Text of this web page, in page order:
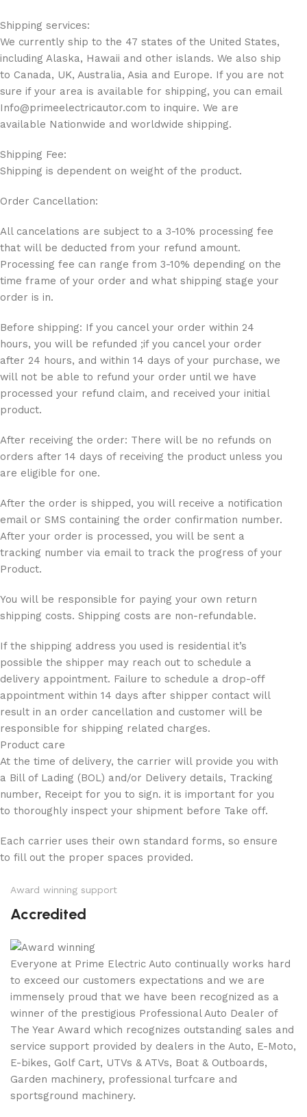
Shipping services:
We currently ship to the 47 states of the United States,
including Alaska, Hawaii and other islands. We also ship
to Canada, UK, Australia, Asia and Europe. If you are not
sure if your area is available for shipping, you can email
Info@primeelectricautor.com to inquire. We are
available Nationwide and worldwide shipping.
Shipping Fee:
Shipping is dependent on weight of the product.
Order Cancellation:
All cancelations are subject to a 3-10% processing fee
that will be deducted from your refund amount.
Processing fee can range from 3-10% depending on the
time frame of your order and what shipping stage your
order is in.
Before shipping: If you cancel your order within 24
hours, you will be refunded ;if you cancel your order
after 24 hours, and within 14 days of your purchase, we
will not be able to refund your order until we have
processed your refund claim, and received your initial
product.
After receiving the order: There will be no refunds on
orders after 14 days of receiving the product unless you
are eligible for one.
After the order is shipped, you will receive a notification
email or SMS containing the order confirmation number.
After your order is processed, you will be sent a
tracking number via email to track the progress of your
Product.
You will be responsible for paying your own return
shipping costs. Shipping costs are non-refundable.
If the shipping address you used is residential it’s
possible the shipper may reach out to schedule a
delivery appointment. Failure to schedule a drop-off
appointment within 14 days after shipper contact will
result in an order cancellation and customer will be
responsible for shipping related charges.
Product care
At the time of delivery, the carrier will provide you with
a Bill of Lading (BOL) and/or Delivery details, Tracking
number, Receipt for you to sign. it is important for you
to thoroughly inspect your shipment before Take off.
Each carrier uses their own standard forms, so ensure
to fill out the proper spaces provided.
Award winning support
Accredited
Everyone at Prime Electric Auto continually works hard
to exceed our customers expectations and we are
immensely proud that we have been recognized as a
winner of the prestigious Professional Auto Dealer of
The Year Award which recognizes outstanding sales and
service support provided by dealers in the Auto, E-Moto,
E-bikes, Golf Cart, UTVs & ATVs, Boat & Outboards,
Garden machinery, professional turfcare and
sportsground machinery.